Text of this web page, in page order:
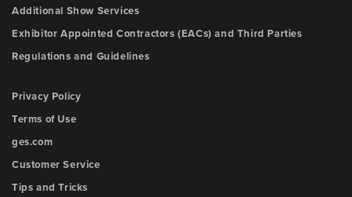
Additional Show Services
Exhibitor Appointed Contractors (EACs) and Third Parties
Regulations and Guidelines
Privacy Policy
Terms of Use
ges.com
Customer Service
Tips and Tricks